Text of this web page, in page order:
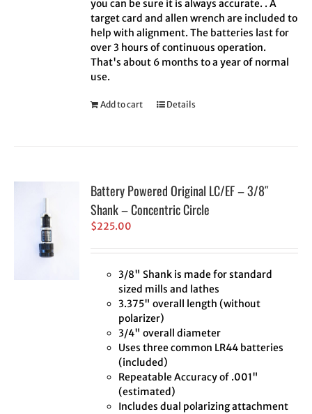
you can be sure it is always accurate. . A
target card and allen wrench are included to
help with alignment. The batteries last for
over 3 hours of continuous operation.
That's about 6 months to a year of normal
use.
Add to cart Details
Battery Powered Original LC/EF – 3/8″
Shank – Concentric Circle
$225.00
3/8" Shank is made for standard
sized mills and lathes
3.375" overall length (without
polarizer)
3/4" overall diameter
Uses three common LR44 batteries
(included)
Repeatable Accuracy of .001"
(estimated)
Includes dual polarizing attachment